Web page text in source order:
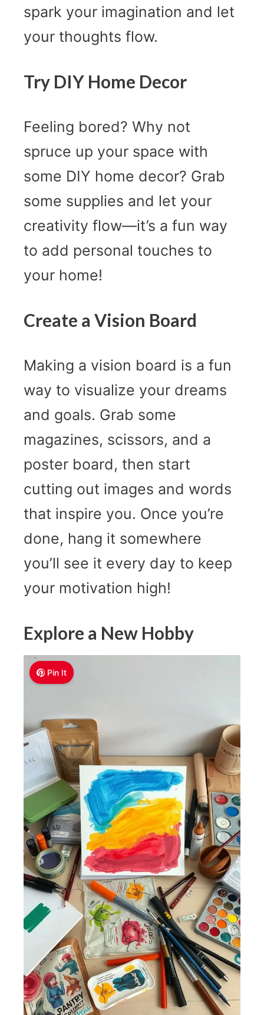
spark your imagination and let
your thoughts flow.
Try DIY Home Decor
Feeling bored? Why not
spruce up your space with
some DIY home decor? Grab
some supplies and let your
creativity flow—it’s a fun way
to add personal touches to
your home!
Create a Vision Board
Making a vision board is a fun
way to visualize your dreams
and goals. Grab some
magazines, scissors, and a
poster board, then start
cutting out images and words
that inspire you. Once you’re
done, hang it somewhere
you’ll see it every day to keep
your motivation high!
Explore a New Hobby
Pin It